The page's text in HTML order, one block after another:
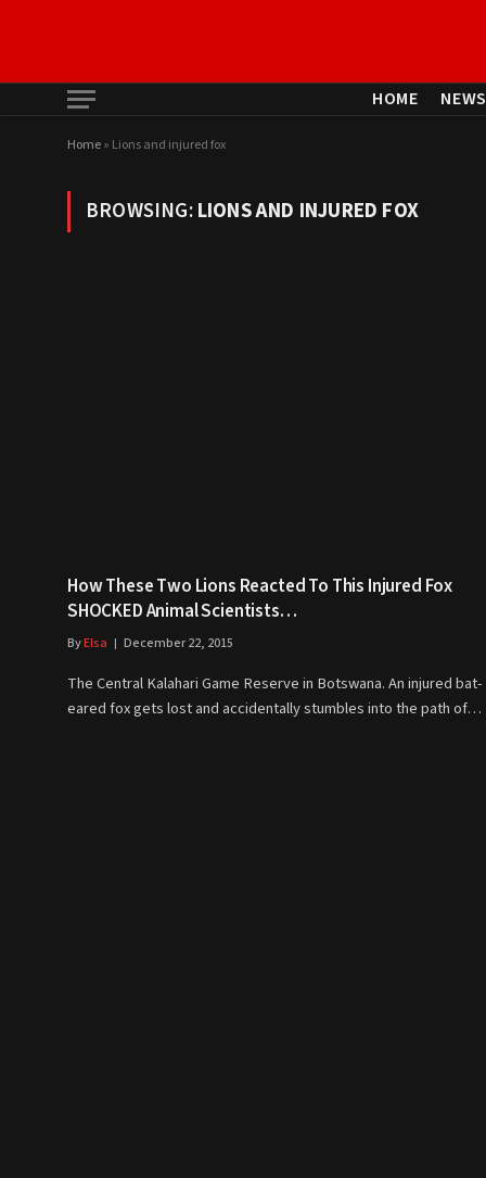
HOME NEWS
Home» Lions and injured fox
BROWSING:LIONS AND INJURED FOX
How These Two Lions Reacted To This Injured Fox
SHOCKED Animal Scientists…
ByElsa December 22, 2015
The Central Kalahari Game Reserve in Botswana. An injured bat-
eared fox gets lost and accidentally stumbles into the path of…